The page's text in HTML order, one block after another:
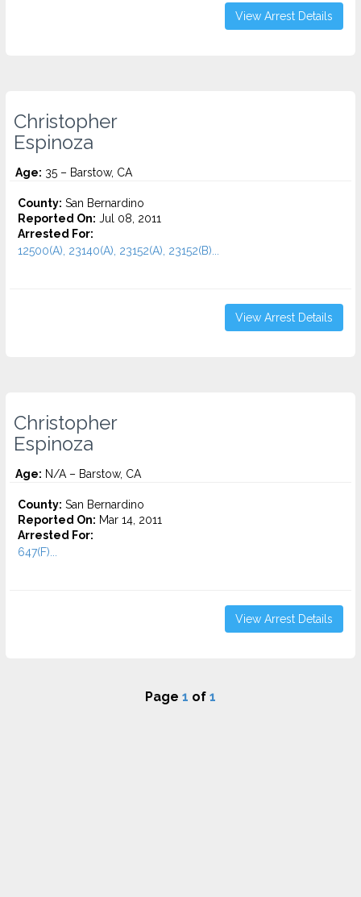
View Arrest Details
Christopher
Espinoza
Age: 35 – Barstow, CA
County: San Bernardino
Reported On: Jul 08, 2011
Arrested For:
12500(A), 23140(A), 23152(A), 23152(B)...
View Arrest Details
Christopher
Espinoza
Age: N/A – Barstow, CA
County: San Bernardino
Reported On: Mar 14, 2011
Arrested For:
647(F)...
View Arrest Details
Page 1 of 1